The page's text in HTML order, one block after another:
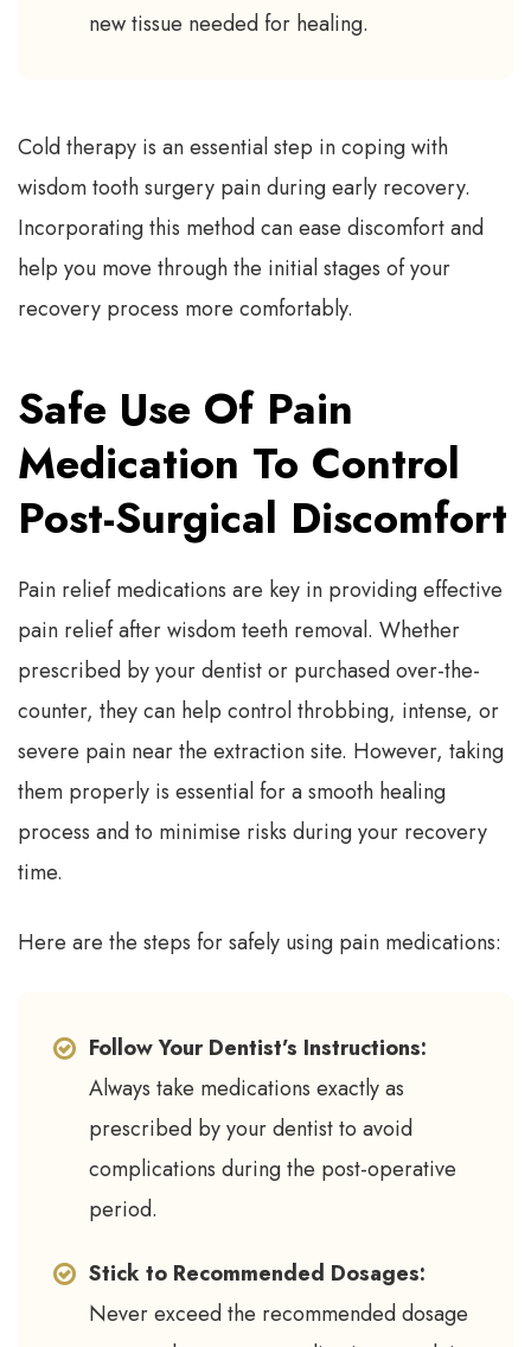
new tissue needed for healing.
Cold therapy is an essential step in coping with
wisdom tooth surgery pain during early recovery.
Incorporating this method can ease discomfort and
help you move through the initial stages of your
recovery process more comfortably.
Safe Use Of Pain
Medication To Control
Post-Surgical Discomfort
Pain relief medications are key in providing effective
pain relief after wisdom teeth removal. Whether
prescribed by your dentist or purchased over-the-
counter, they can help control throbbing, intense, or
severe pain near the extraction site. However, taking
them properly is essential for a smooth healing
process and to minimise risks during your recovery
time.
Here are the steps for safely using pain medications:
Follow Your Dentist’s Instructions:
Always take medications exactly as
prescribed by your dentist to avoid
complications during the post-operative
period.
Stick to Recommended Dosages:
Never exceed the recommended dosage